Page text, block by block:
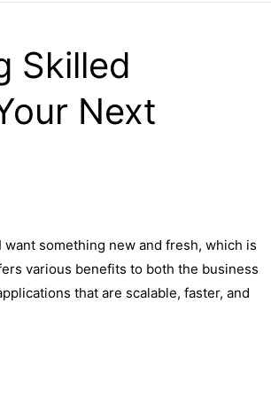
Skilled
Next
something new and fresh, which is
various benefits to both the business
that are scalable, faster, and